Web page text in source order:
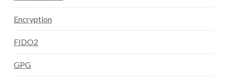
Encryption
FIDO2
GPG